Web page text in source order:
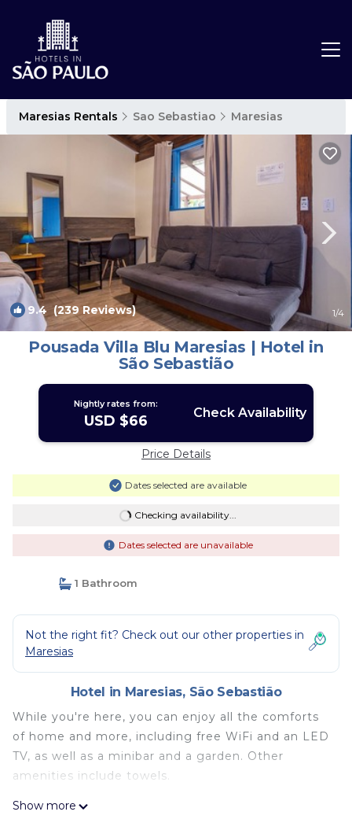
Maresias Rentals Sao Sebastiao Maresias
9.4 (239 Reviews) 1/4
Pousada Villa Blu Maresias | Hotel in
São Sebastião
Nightly rates from:
USD $66 Check Availability
Price Details
Dates selected are available
Checking availability...
Dates selected are unavailable
1 Bathroom
Not the right fit? Check out our other properties in
Maresias
Hotel in Maresias, São Sebastião
While you're here, you can enjoy all the comforts
of home and more, including free WiFi and an LED
TV, as well as a minibar and a garden. Other
amenities include towels.
Show more